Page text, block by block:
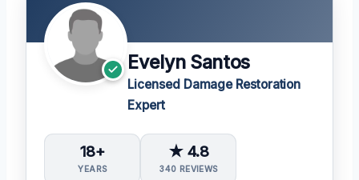
Evelyn Santos
Licensed Damage Restoration
Expert
18+
YEARS
★ 4.8
340 REVIEWS